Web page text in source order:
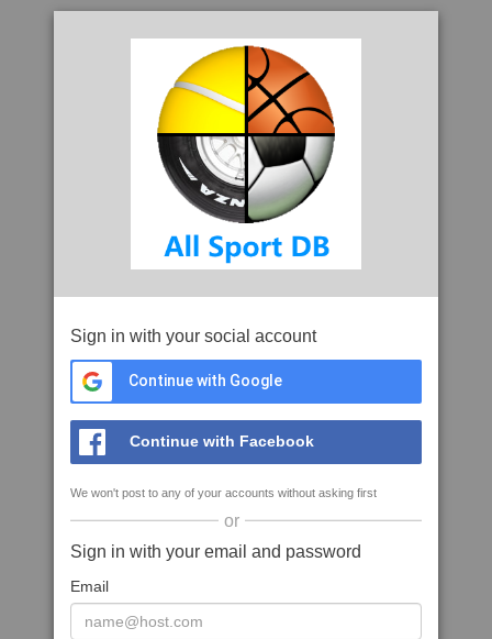
Sign in with your social account
Continue with Google
Continue with Facebook
We won't post to any of your accounts without asking first
or
Sign in with your email and password
Email